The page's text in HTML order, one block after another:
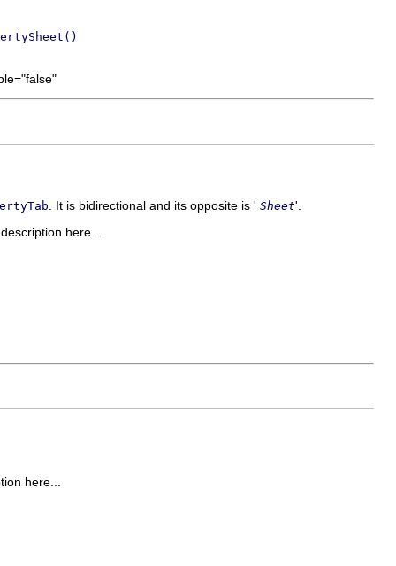
. It is bidirectional and its opposite is ' Sheet'.
here...
here...